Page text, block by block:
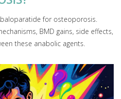
for osteoporosis.
BMD gains, side effects,
these anabolic agents.